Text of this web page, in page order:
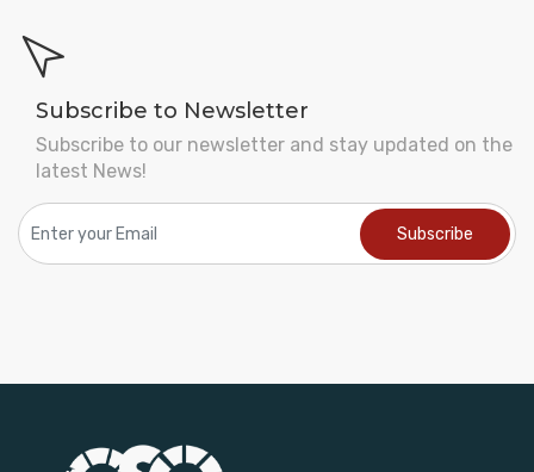
Subscribe to Newsletter
Subscribe to our newsletter and stay updated on the
latest News!